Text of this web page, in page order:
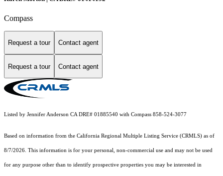
Compass
Request a tour Contact agent
Request a tour Contact agent
Listed by Jennifer Anderson CA DRE# 01885540 with Compass 858-524-3077
Based on information from the California Regional Multiple Listing Service (CRMLS) as of
8/7/2026. This information is for your personal, non-commercial use and may not be used
for any purpose other than to identify prospective properties you may be interested in